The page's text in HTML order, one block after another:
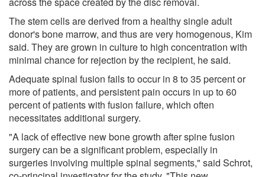
The stem cells are derived from a healthy single adult
donor's bone marrow, and thus are very homogenous, Kim
said. They are grown in culture to high concentration with
minimal chance for rejection by the recipient, he said.
Adequate spinal fusion fails to occur in 8 to 35 percent or
more of patients, and persistent pain occurs in up to 60
percent of patients with fusion failure, which often
necessitates additional surgery.
"A lack of effective new bone growth after spine fusion
surgery can be a significant problem, especially in
surgeries involving multiple spinal segments," said Schrot,